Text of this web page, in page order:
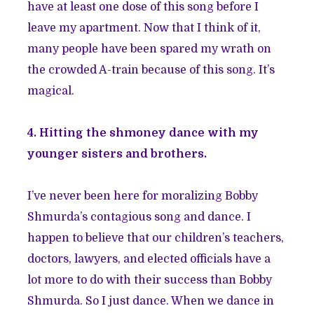
have at least one dose of this song before I
leave my apartment. Now that I think of it,
many people have been spared my wrath on
the crowded A-train because of this song. It’s
magical.
4. Hitting the shmoney dance with my
younger sisters and brothers.
I’ve never been here for moralizing Bobby
Shmurda’s contagious song and dance. I
happen to believe that our children’s teachers,
doctors, lawyers, and elected officials have a
lot more to do with their success than Bobby
Shmurda. So I just dance. When we dance in